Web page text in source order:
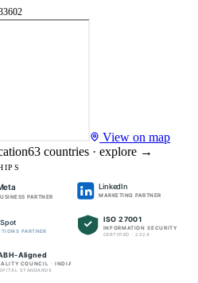
View on map
63countries · explore →
PARTNER
LinkedIn
MARKETING PARTNER
PARTNER
ISO 27001
INFORMATION SECURITY
CERTIFIED · 2024
Aligned
COUNCIL · INDIA
STANDARDS